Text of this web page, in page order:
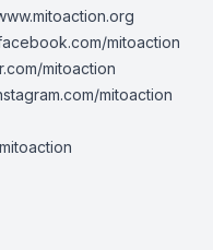
mitoaction
mitoaction
mitoaction